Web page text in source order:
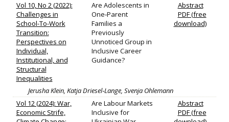
Vol 10, No 2 (2022):
Challenges in
School-To-Work
Transition:
Perspectives on
Individual,
Institutional, and
Structural
Inequalities
Are Adolescents in
One‐Parent
Families a
Previously
Unnoticed Group in
Inclusive Career
Guidance?
Abstract
PDF (free
download)
Jerusha Klein, Katja Driesel‐Lange, Svenja Ohlemann
Vol 12 (2024): War,
Economic Strife,
Are Labour Markets
Inclusive for
Abstract
PDF (free